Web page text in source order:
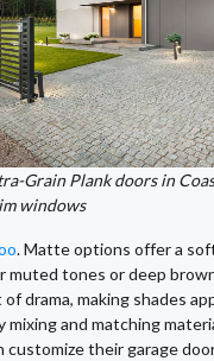
Grain Plank doors in
windows
. Matte options offer a
muted tones or deep
drama, making shades
mixing and matching
customize their garage